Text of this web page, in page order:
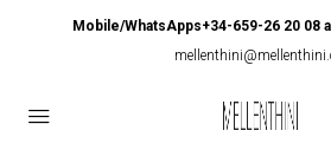
Mobile/WhatsApps+34-659-26 20 08